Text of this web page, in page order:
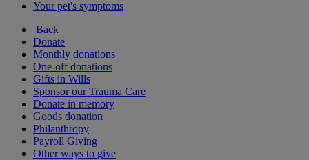
Your pet's symptoms
Back
Donate
Monthly donations
One-off donations
Gifts in Wills
Sponsor our Trauma Care
Donate in memory
Goods donation
Philanthropy
Payroll Giving
Other ways to give